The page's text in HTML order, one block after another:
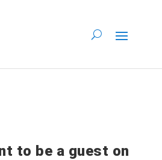
to be a guest on